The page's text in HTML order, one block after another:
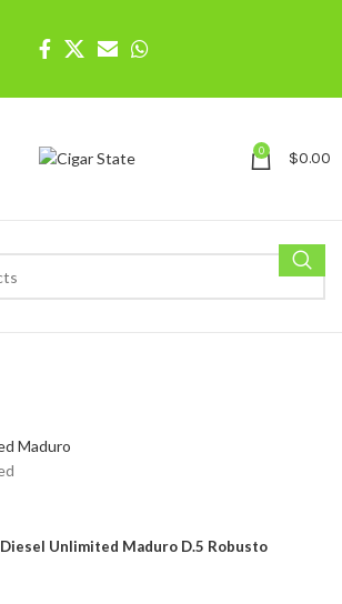
0 $0.00
Diesel Unlimited Maduro D.5 Robusto